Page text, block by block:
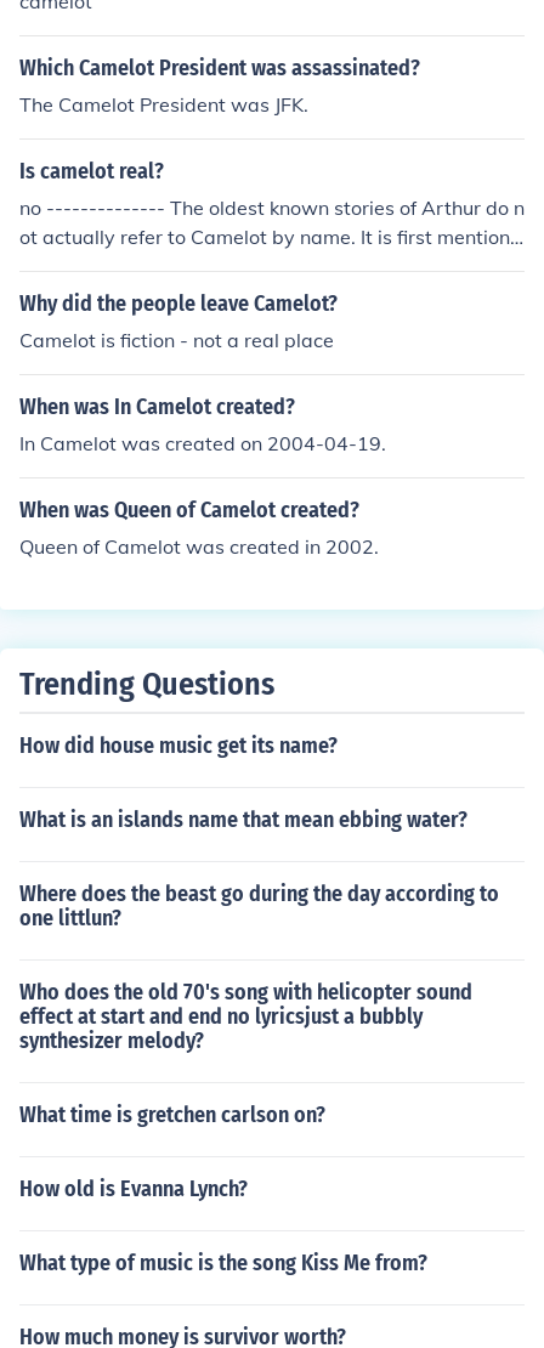
Which Camelot President was assassinated?
The Camelot President was JFK.
Is camelot real?
no -------------- The oldest known stories of Arthur do n
ot actually refer to Camelot by name. It is first mentione
d explicitly in the romance Lancelot written by Chretien
de Troyes in the twelfth century. There are many theorie
tagel.
Why did the people leave Camelot?
Camelot is fiction - not a real place
When was In Camelot created?
In Camelot was created on 2004-04-19.
When was Queen of Camelot created?
Queen of Camelot was created in 2002.
Trending Questions
How did house music get its name?
What is an islands name that mean ebbing water?
Where does the beast go during the day according to
one littlun?
Who does the old 70's song with helicopter sound
effect at start and end no lyricsjust a bubbly
synthesizer melody?
What time is gretchen carlson on?
How old is Evanna Lynch?
What type of music is the song Kiss Me from?
How much money is survivor worth?